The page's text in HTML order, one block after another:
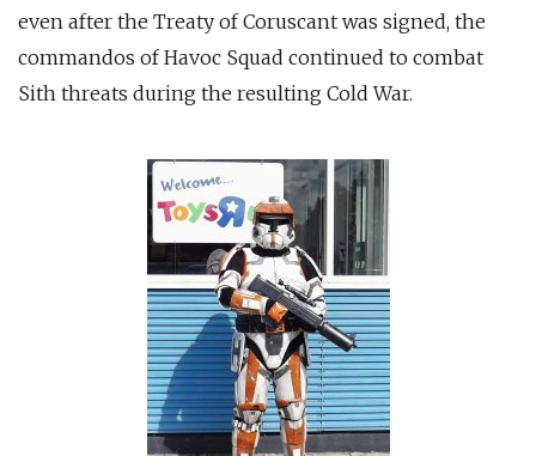
even after the Treaty of Coruscant was signed, the
commandos of Havoc Squad continued to combat
Sith threats during the resulting Cold War.